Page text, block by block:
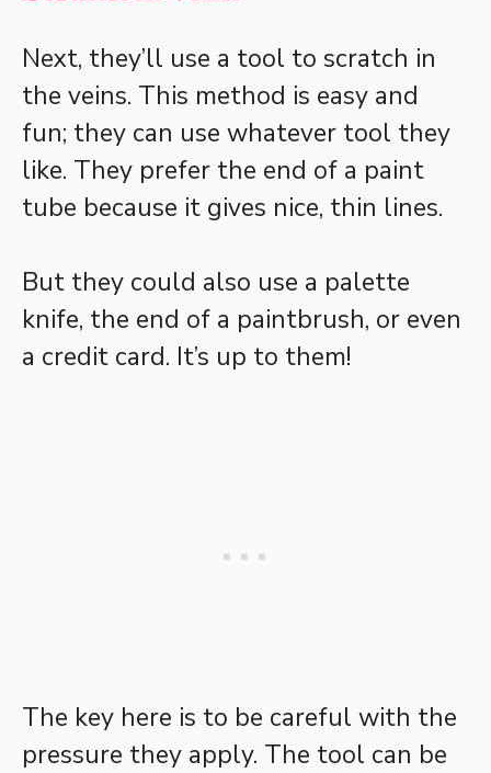
Next, they’ll use a tool to scratch in
the veins. This method is easy and
fun; they can use whatever tool they
like. They prefer the end of a paint
tube because it gives nice, thin lines.
But they could also use a palette
knife, the end of a paintbrush, or even
a credit card. It’s up to them!
The key here is to be careful with the
pressure they apply. The tool can be